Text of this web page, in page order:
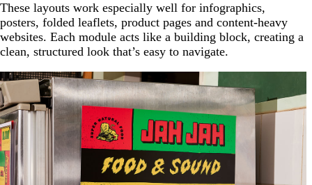
These layouts work especially well for infographics,
posters, folded leaflets, product pages and content-heavy
websites. Each module acts like a building block, creating a
clean, structured look that’s easy to navigate.